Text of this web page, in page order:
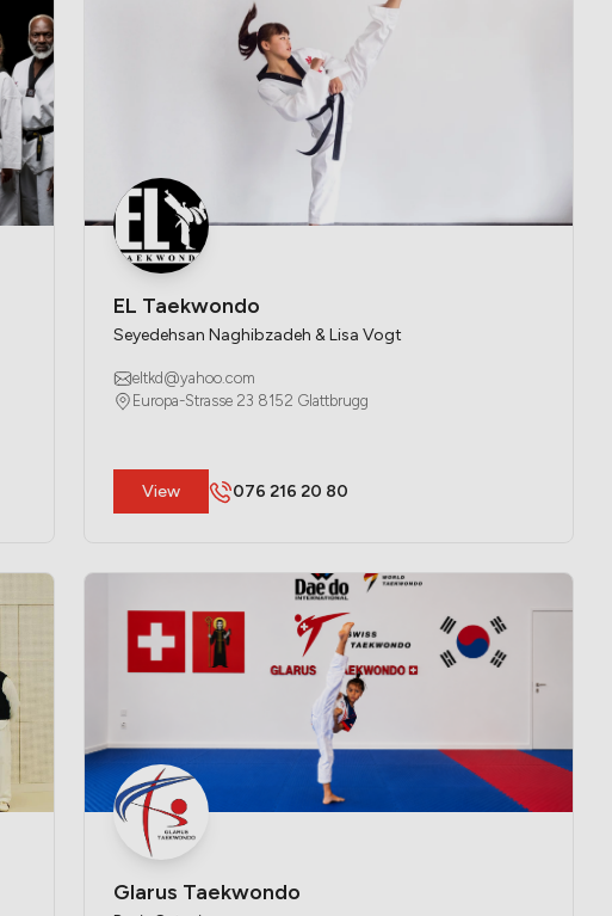
EL Taekwondo
Seyedehsan Naghibzadeh & Lisa Vogt
eltkd@yahoo.com
Europa-Strasse 23 8152 Glattbrugg
​View 076 216 20 80
Glarus Taekwondo